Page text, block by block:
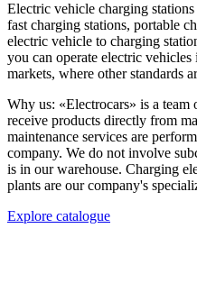
Electric vehicle charging
fast charging stations, portable
electric vehicle to charging
you can operate electric
markets, where other standards
Why us: «Electrocars» is a team
receive products directly from
maintenance services are
company. We do not involve
is in our warehouse. Charging
plants are our company's
Explore catalogue